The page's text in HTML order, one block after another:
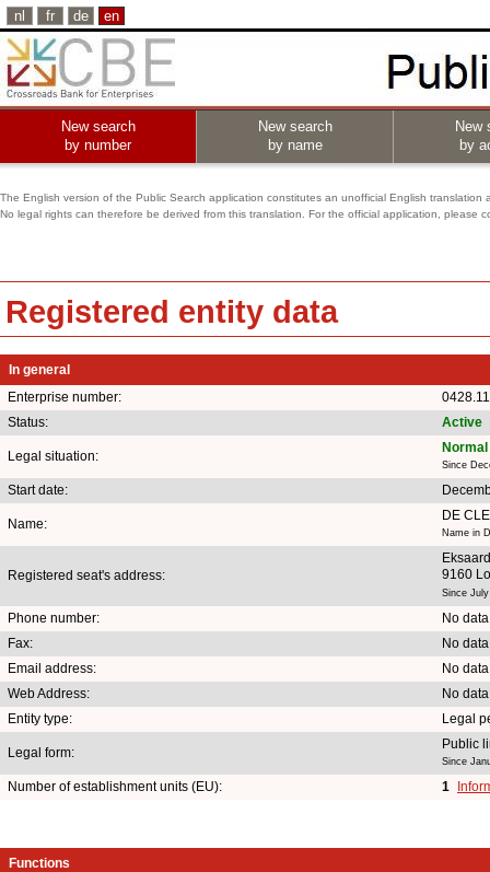
nl fr de en
New search
by number
New search
by name
New
by
The English version of the Public Search application constitutes an unofficial English translation
No legal rights can therefore be derived from this translation. For the official application, please
Registered entity data
In general
Enterprise number:
Status:
Active
Legal situation:
Since
Start date:
Name:
DE
Name in
Registered seat's address:
9160
Since
Phone number:
No
Fax:
No
Email address:
No
Web Address:
No
Entity type:
Legal
Legal form:
Public
Since
Number of establishment units (EU): 1
Functions